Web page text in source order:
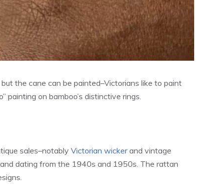
the cane can be painted–Victorians like to paint
painting on bamboo’s distinctive rings.
sales–notably Victorian wickerand vintage
dating from the 1940s and 1950s. The rattan